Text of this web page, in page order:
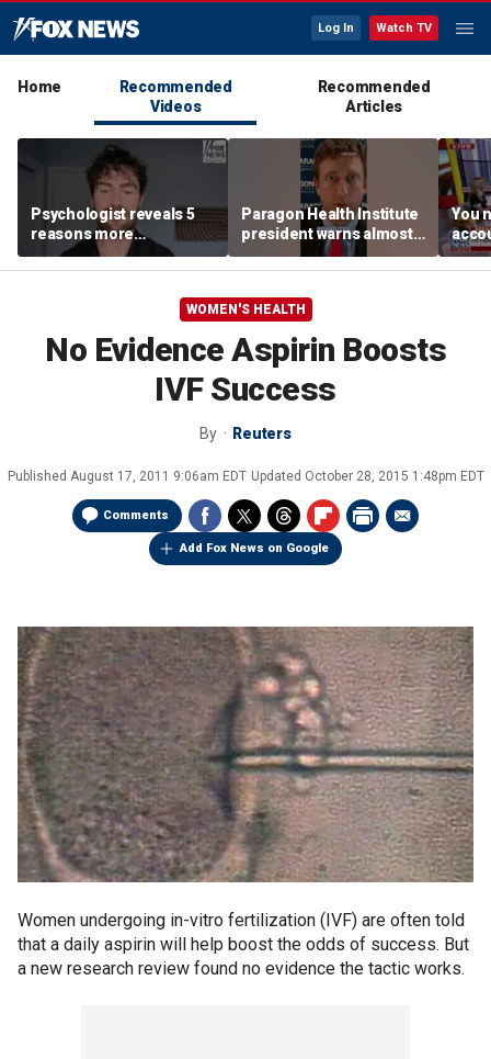
Log In Watch TV
Home
Recommended
Videos
Recommended
Articles
Psychologist reveals 5
reasons more
Americans are cutting
off parents
Paragon Health Institute
president warns almost
half of Medicaid
expansion enrollees
You
WOMEN'S HEALTH
No Evidence Aspirin Boosts
IVF Success
By Reuters
Published August 17, 2011 9:06am EDT Updated October 28, 2015 1:48pm EDT
Comments
Add Fox News on Google
Women undergoing in-vitro fertilization (IVF) are often told
that a daily aspirin will help boost the odds of success. But
a new research review found no evidence the tactic works.